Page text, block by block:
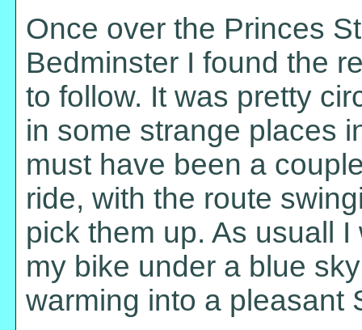
Once over the Princes
Bedminster I found the
to follow. It was pretty
in some strange places
must have been a
ride, with the route
pick them up. As usuall
my bike under a blue
warming into a pleasant